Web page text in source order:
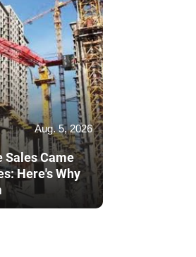
Aug. 5, 2026
Sales Came
Here's Why